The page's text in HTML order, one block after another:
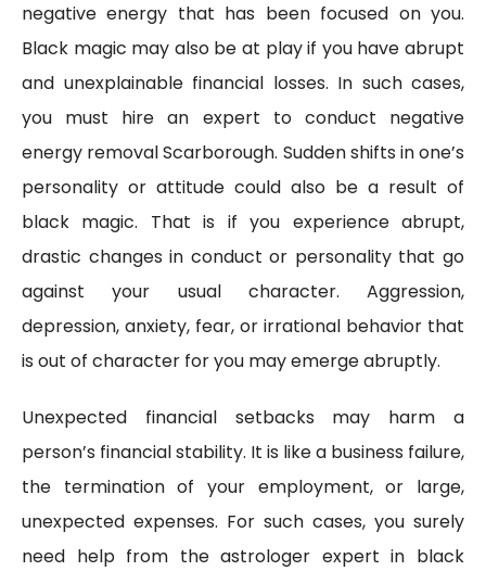
negative energy that has been focused on you.
Black magic may also be at play if you have abrupt
and unexplainable financial losses. In such cases,
you must hire an expert to conduct negative
energy removal Scarborough. Sudden shifts in one’s
personality or attitude could also be a result of
black magic. That is if you experience abrupt,
drastic changes in conduct or personality that go
against your usual character. Aggression,
depression, anxiety, fear, or irrational behavior that
is out of character for you may emerge abruptly.
Unexpected financial setbacks may harm a
person’s financial stability. It is like a business failure,
the termination of your employment, or large,
unexpected expenses. For such cases, you surely
need help from the astrologer expert in black